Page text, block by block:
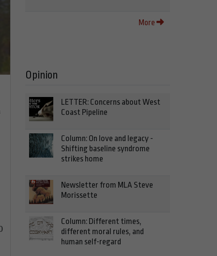
More
Opinion
LETTER: Concerns about West
Coast Pipeline
Column: On love and legacy -
Shifting baseline syndrome
strikes home
Newsletter from MLA Steve
Morissette
Column: Different times,
different moral rules, and
human self-regard